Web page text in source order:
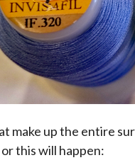
make up the entire
this will happen: